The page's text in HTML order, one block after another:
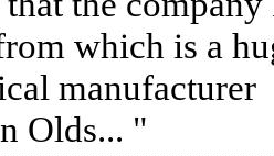
which is a
manufacturer
Olds...